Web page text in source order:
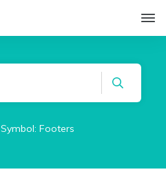
Symbol: Footers